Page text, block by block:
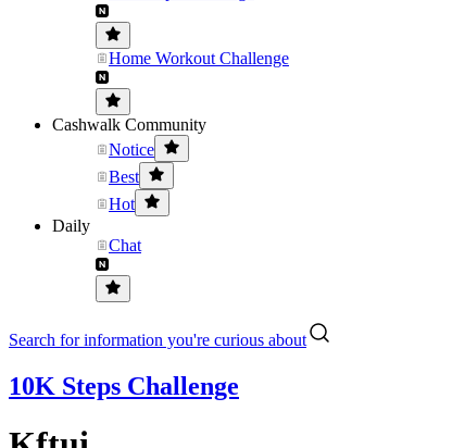
Home Workout Challenge
Cashwalk Community
Notice
Best
Hot
Daily
Chat
Search for information you're curious about
10K Steps Challenge